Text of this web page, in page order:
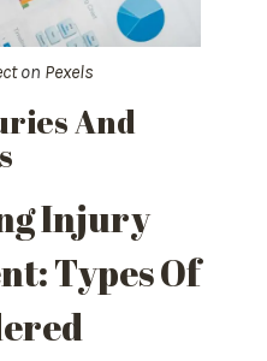
on Pexels
And
Injury
Types Of